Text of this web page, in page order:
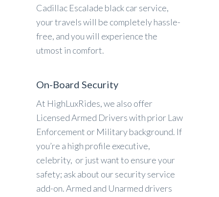
Cadillac Escalade black car service,
your travels will be completely hassle-
free, and you will experience the
utmost in comfort.
On-Board Security
At HighLuxRides, we also offer
Licensed Armed Drivers with prior Law
Enforcement or Military background. If
you’re a high profile executive,
celebrity, or just want to ensure your
safety; ask about our security service
add-on. Armed and Unarmed drivers